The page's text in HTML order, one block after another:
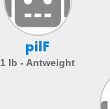
pilF
1 lb - Antweight